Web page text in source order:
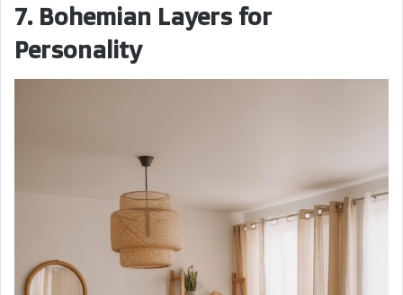
7. Bohemian Layers for
Personality